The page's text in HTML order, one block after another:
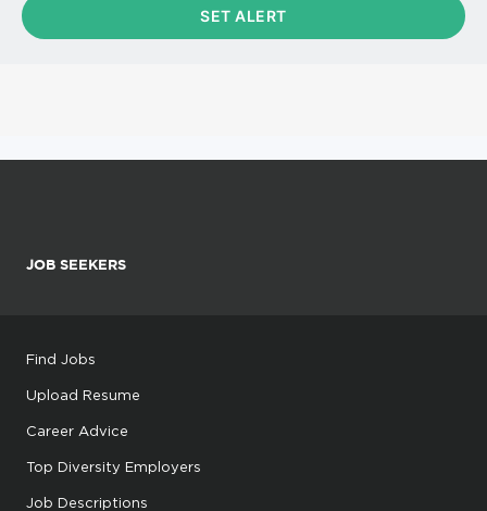
JOB SEEKERS
Find Jobs
Upload Resume
Career Advice
Top Diversity Employers
Job Descriptions